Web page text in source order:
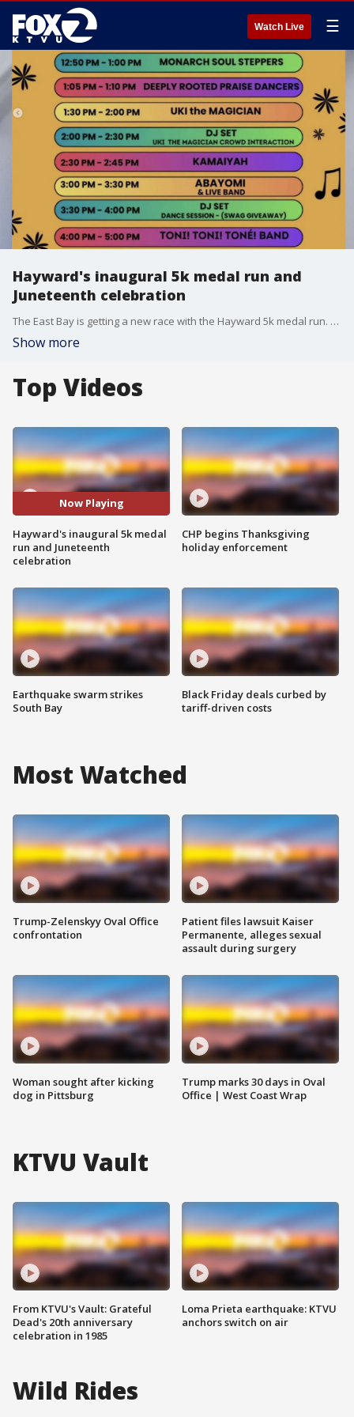
Watch Live ☰
Hayward's inaugural 5k medal run and
Juneteenth celebration
The East Bay is getting a new race with the Hayward 5k medal run. We speak with The City Eats about their efforts to make fitness and healthy diets accessible to all.
Show more
Top Videos
Now Playing
Hayward's inaugural 5k medal
run and Juneteenth
celebration
Earthquake swarm strikes
South Bay
CHP begins Thanksgiving
holiday enforcement
Black Friday deals curbed by
tariff-driven costs
Most Watched
Trump-Zelenskyy Oval Office
confrontation
Woman sought after kicking
dog in Pittsburg
Patient files lawsuit Kaiser
Permanente, alleges sexual
assault during surgery
Trump marks 30 days in Oval
Office | West Coast Wrap
KTVU Vault
From KTVU's Vault: Grateful
Dead's 20th anniversary
celebration in 1985
Loma Prieta earthquake: KTVU
anchors switch on air
Wild Rides